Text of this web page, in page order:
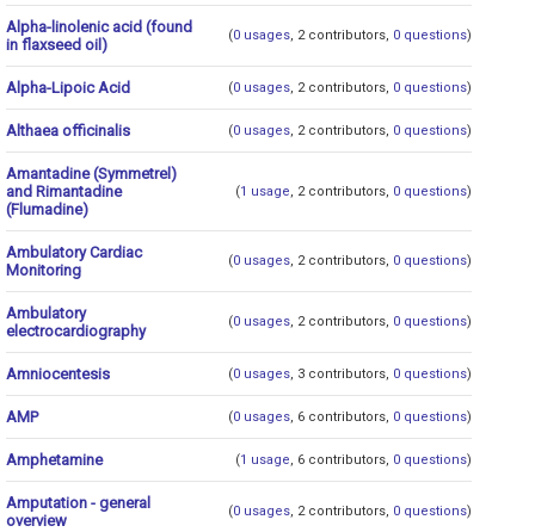
Alpha-linolenic acid (found
in flaxseed oil)
(0 usages, 2 contributors, 0 questions)
Alpha-Lipoic Acid (0 usages, 2 contributors, 0 questions)
Althaea officinalis (0 usages, 2 contributors, 0 questions)
Amantadine (Symmetrel)
and Rimantadine
(Flumadine)
(1 usage, 2 contributors, 0 questions)
Ambulatory Cardiac
Monitoring
(0 usages, 2 contributors, 0 questions)
Ambulatory
electrocardiography
(0 usages, 2 contributors, 0 questions)
Amniocentesis (0 usages, 3 contributors, 0 questions)
AMP (0 usages, 6 contributors, 0 questions)
Amphetamine (1 usage, 6 contributors, 0 questions)
Amputation - general
overview
(0 usages, 2 contributors, 0 questions)